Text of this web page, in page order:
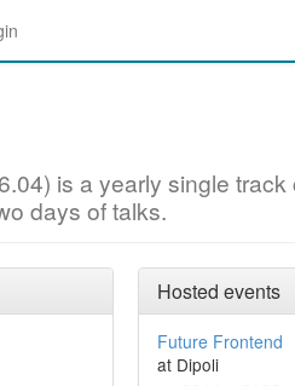
is a yearly single
days of talks.
Hosted events
Future Frontend
at Dipoli